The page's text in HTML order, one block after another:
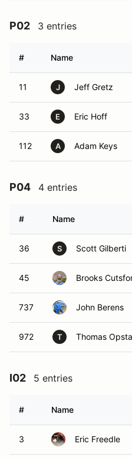
P02 3 entries
# Name
11 J Jeff Gretz
33 E Eric Hoff
112 A Adam Keys
P04 4 entries
# Name
36 S Scott Gilberti
45 Brooks
737 John Berens
972 T Thomas
I02 5 entries
# Name
3 Eric Freedle